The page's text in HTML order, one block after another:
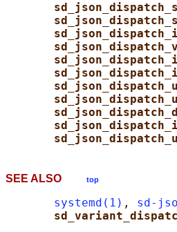
SEE ALSO top
systemd(1) , sd-